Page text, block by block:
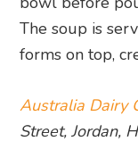
The soup is
forms on top,
Australia Dairy
Street, Jordan,